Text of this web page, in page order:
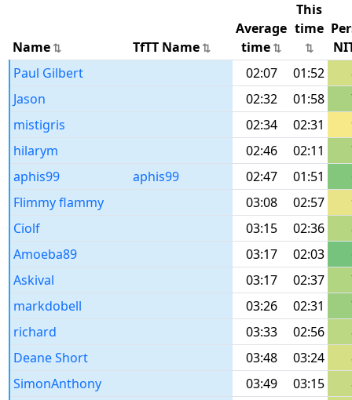
Name TfTT Name
Average
time
This
time
Paul Gilbert
02:07 01:52
Jason
02:32 01:58
mistigris
02:34 02:31
hilarym
02:46 02:11
aphis99
aphis99 02:47 01:51
Flimmy flammy
03:08 02:57
Ciolf
03:15 02:36
Amoeba89
03:17 02:03
Askival
03:17 02:37
markdobell
03:26 02:31
richard
03:33 02:56
Deane Short
03:48 03:24
SimonAnthony
03:49 03:15